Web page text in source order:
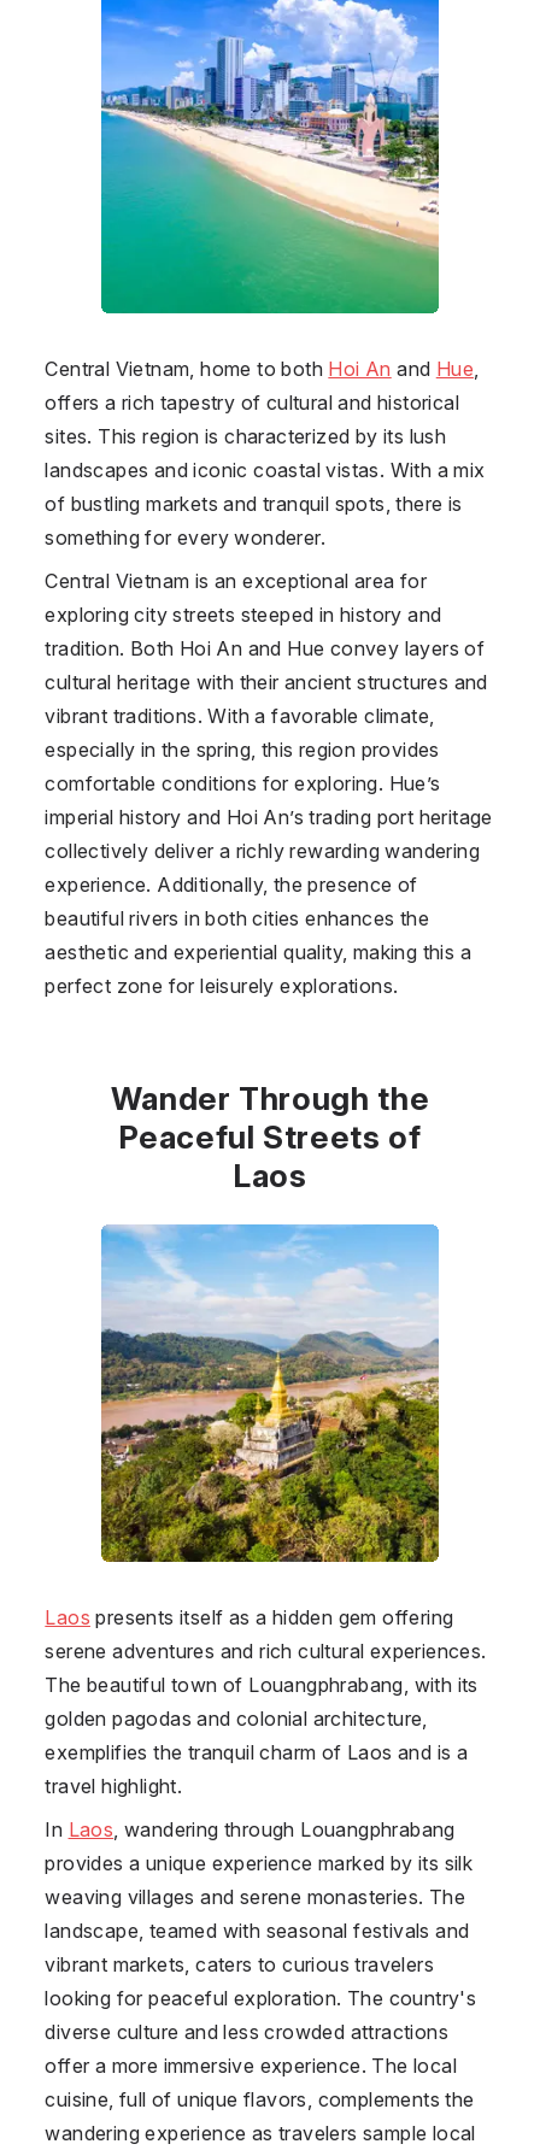
Central Vietnam, home to both Hoi An and Hue
offers a rich tapestry of cultural and historical
sites. This region is characterized by its lush
landscapes and iconic coastal vistas. With a mix
of bustling markets and tranquil spots, there is
something for every wonderer.
Central Vietnam is an exceptional area for
exploring city streets steeped in history and
tradition. Both Hoi An and Hue convey layers of
cultural heritage with their ancient structures and
vibrant traditions. With a favorable climate,
especially in the spring, this region provides
comfortable conditions for exploring. Hue’s
imperial history and Hoi An’s trading port heritage
collectively deliver a richly rewarding wandering
experience. Additionally, the presence of
beautiful rivers in both cities enhances the
aesthetic and experiential quality, making this a
perfect zone for leisurely explorations.
Wander Through the
Peaceful Streets of
Laos
Laos presents itself as a hidden gem offering
serene adventures and rich cultural experiences.
The beautiful town of Louangphrabang, with its
golden pagodas and colonial architecture,
exemplifies the tranquil charm of Laos and is a
travel highlight.
In Laos , wandering through Louangphrabang
provides a unique experience marked by its silk
weaving villages and serene monasteries. The
landscape, teamed with seasonal festivals and
vibrant markets, caters to curious travelers
looking for peaceful exploration. The country's
diverse culture and less crowded attractions
offer a more immersive experience. The local
cuisine, full of unique flavors, complements the
wandering experience as travelers sample local